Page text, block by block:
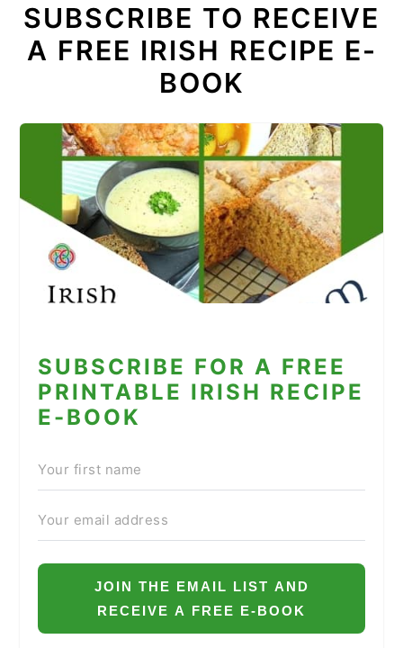
SUBSCRIBE TO RECEIVE
A FREE IRISH RECIPE E-
BOOK
SUBSCRIBE FOR A FREE
PRINTABLE IRISH RECIPE
E-BOOK
JOIN THE EMAIL LIST AND
RECEIVE A FREE E-BOOK